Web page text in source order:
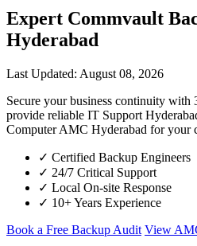
Expert Commvault
Hyderabad
Last Updated: August 08, 2026
Secure your business continuity with
provide reliable IT Support
Computer AMC Hyderabad for your
✓ Certified Backup Engineers
✓ 24/7 Critical Support
✓ Local On-site Response
✓ 10+ Years Experience
Book a Free Backup Audit View